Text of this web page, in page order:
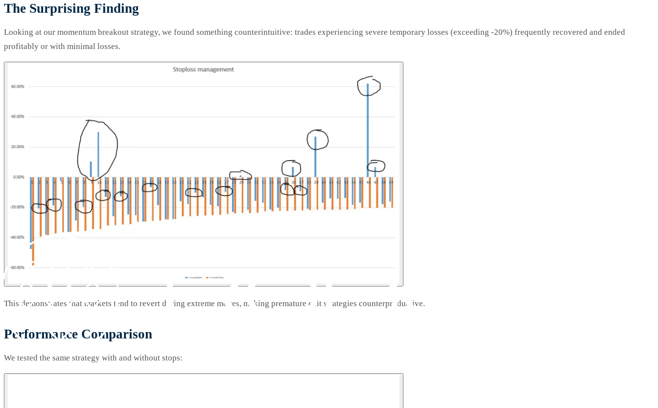
The Surprising Finding
Looking at our momentum breakout strategy, we found something counterintuitive: trades experiencing severe temporary losses (exceeding -20%) frequently recovered and ended
profitably or with minimal losses.
This demonstrates that markets tend to revert during extreme moves, making premature exit strategies counterproductive.
Performance Comparison
We tested the same strategy with and without stops: